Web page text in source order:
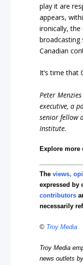
play it are
appears,
ironically,
Canadian
It’s time that
Peter
executive, a
senior fellow
Institute.
Explore
Theviews,
expressed by
contributors
necessarily
© Troy Media
Troy Media
news outlets